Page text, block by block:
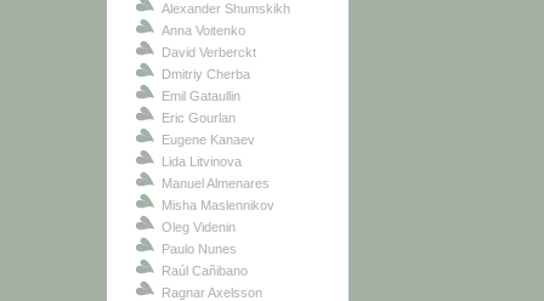
Alexander Shumskikh
Anna Voitenko
David Verberckt
Dmitriy Cherba
Emil Gataullin
Eric Gourlan
Eugene Kanaev
Lida Litvinova
Manuel Almenares
Misha Maslennikov
Oleg Videnin
Paulo Nunes
Raúl Cañibano
Ragnar Axelsson